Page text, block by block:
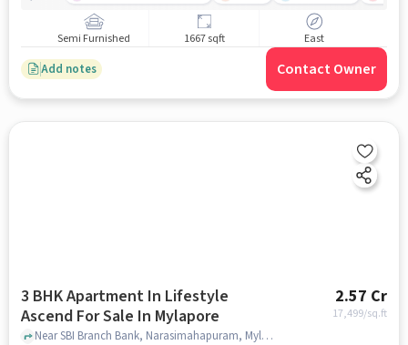
Semi Furnished 1667 sqft East
Add notes Contact Owner
3 BHK Apartment In Lifestyle
Ascend For Sale In Mylapore
2.57 Cr
17,499/sq.ft
Near SBI Branch Bank, Narasimahapuram, Mylapore, Chennai., Mylapore, chennai